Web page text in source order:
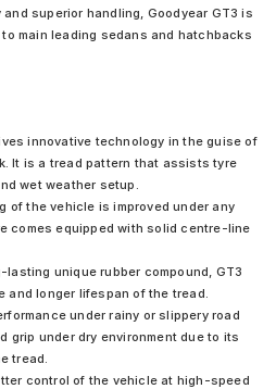
superior handling, Goodyear GT3 is
to main leading sedans and hatchbacks
innovative technology in the guise of
It is a tread pattern that assists tyre
wet weather setup.
of the vehicle is improved under any
comes equipped with solid centre-line
unique rubber compound, GT3
and longer lifespan of the tread.
under rainy or slippery road
grip under dry environment due to its
tread.
control of the vehicle at high-speed